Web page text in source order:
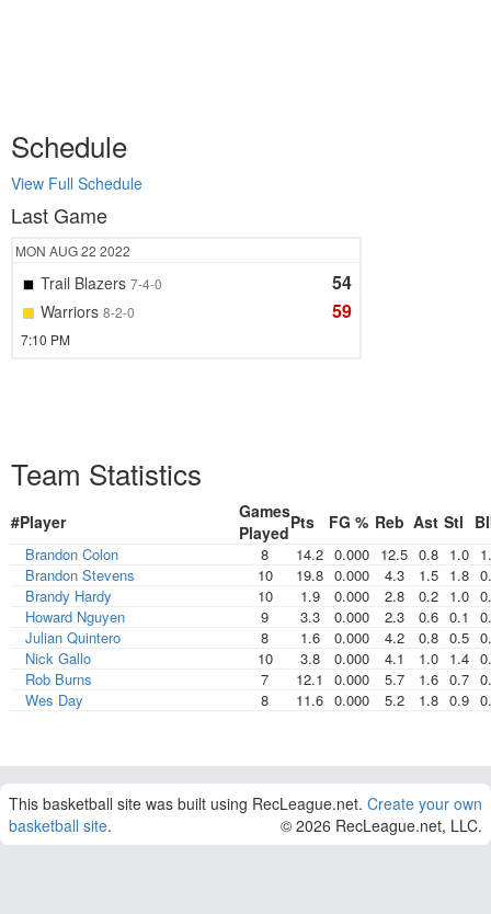
Schedule
View Full Schedule
Last Game
MON AUG 22 2022
Trail Blazers 7-4-0 54
Warriors 8-2-0 59
7:10 PM
Team Statistics
#Player
Games
PlayedPts FG % Reb Ast Stl
Brandon Colon 8 14.2 0.000 12.5 0.8 1.0
Brandon Stevens
10 19.8 0.000 4.3 1.5 1.8
Brandy Hardy
10 1.9 0.000 2.8 0.2 1.0
Howard Nguyen
9 3.3 0.000 2.3 0.6 0.1
Julian Quintero
8 1.6 0.000 4.2 0.8 0.5
Nick Gallo
10 3.8 0.000 4.1 1.0 1.4
Rob Burns
7 12.1 0.000 5.7 1.6 0.7
Wes Day
8 11.6 0.000 5.2 1.8 0.9
This basketball site was built using RecLeague.net. Create your own
basketball site. © 2026 RecLeague.net, LLC.